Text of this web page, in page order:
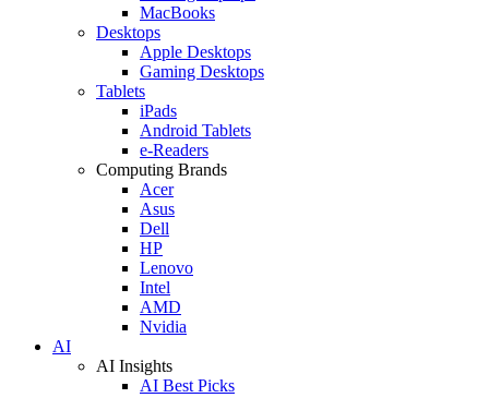
MacBooks
Desktops
Apple Desktops
Gaming Desktops
Tablets
iPads
Android Tablets
e-Readers
Computing Brands
Acer
Asus
Dell
HP
Lenovo
Intel
AMD
Nvidia
AI
AI Insights
AI Best Picks